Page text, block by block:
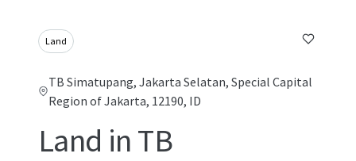
Land
TB Simatupang, Jakarta Selatan, Special Capital
Region of Jakarta, 12190, ID
Land in TB